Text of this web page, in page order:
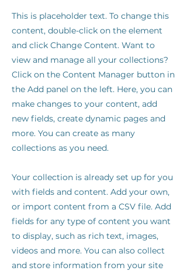
This is placeholder text. To change this
content, double-click on the element
and click Change Content. Want to
view and manage all your collections?
Click on the Content Manager button in
the Add panel on the left. Here, you can
make changes to your content, add
new fields, create dynamic pages and
more. You can create as many
collections as you need.
Your collection is already set up for you
with fields and content. Add your own,
or import content from a CSV file. Add
fields for any type of content you want
to display, such as rich text, images,
videos and more. You can also collect
and store information from your site